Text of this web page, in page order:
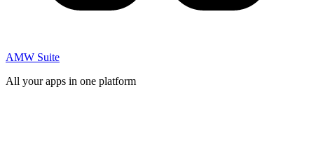
AMW Suite
All your apps in one platform